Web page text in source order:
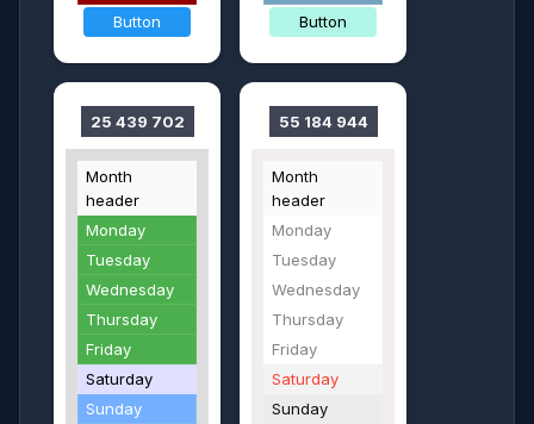
Button
Button
25 439 702
Month
header
Monday
Tuesday
Wednesday
Thursday
Friday
Saturday
Sunday
55 184 944
Month
header
Monday
Tuesday
Wednesday
Thursday
Friday
Saturday
Sunday